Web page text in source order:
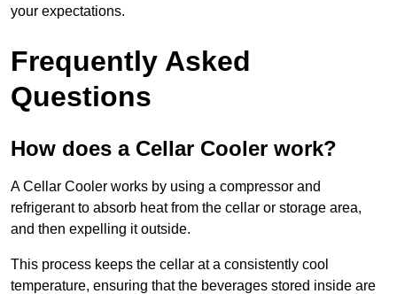
your expectations.
Frequently Asked
Questions
How does a Cellar Cooler work?
A Cellar Cooler works by using a compressor and
refrigerant to absorb heat from the cellar or storage area,
and then expelling it outside.
This process keeps the cellar at a consistently cool
temperature, ensuring that the beverages stored inside are